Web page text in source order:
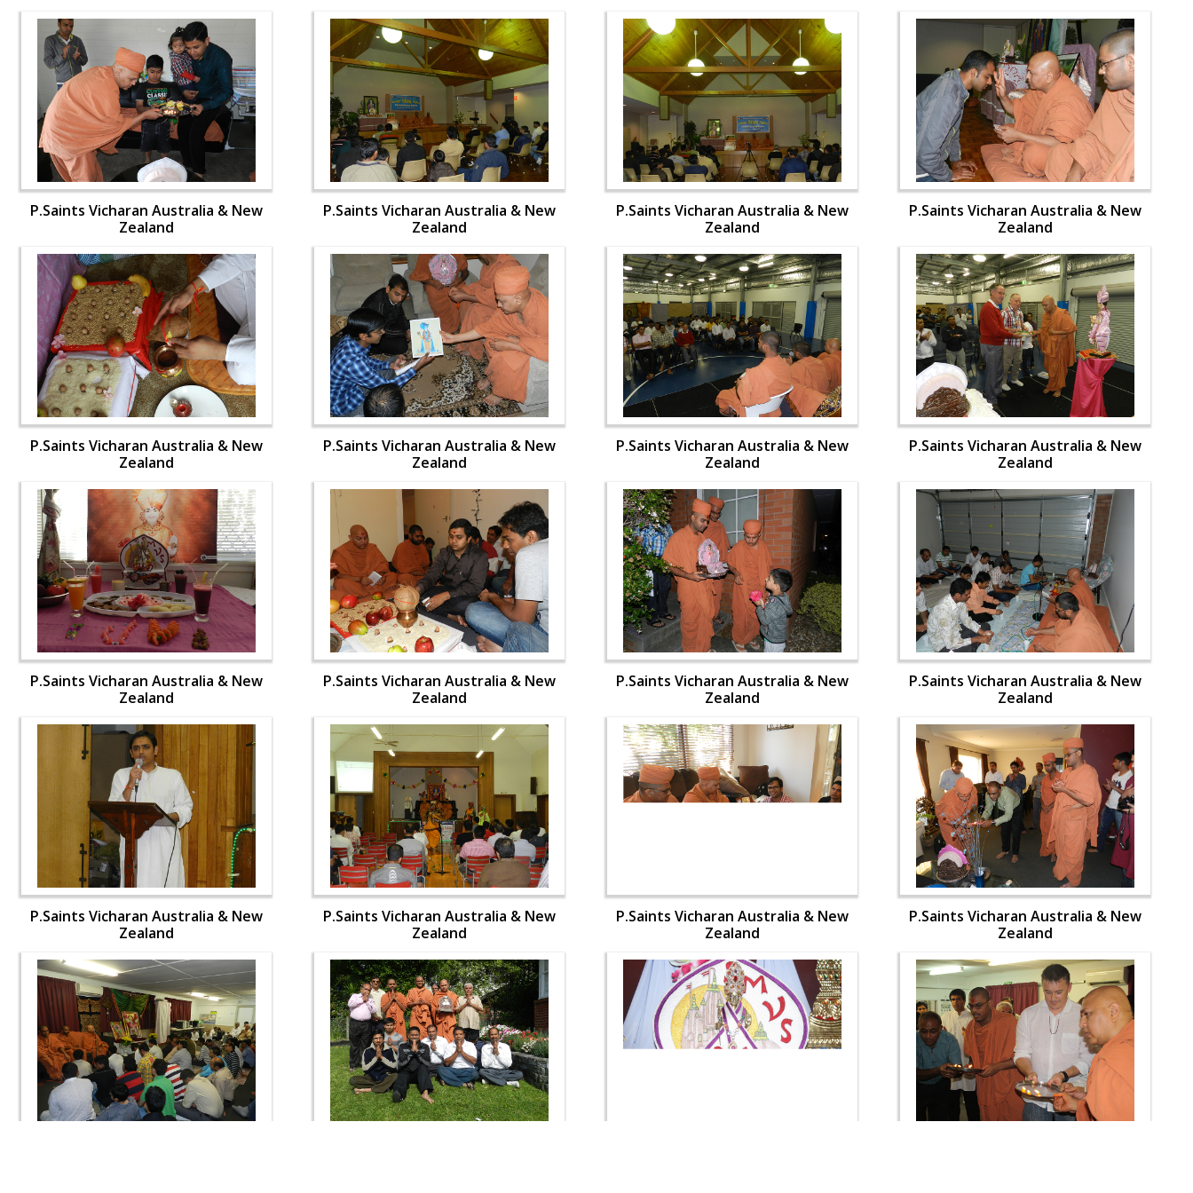
P.Saints Vicharan Australia & New
Zealand
P.Saints Vicharan Australia & New
Zealand
P.Saints Vicharan Australia & New
Zealand
P.Saints Vicharan Australia & New
Zealand
P.Saints Vicharan Australia & New
Zealand
P.Saints Vicharan Australia & New
Zealand
P.Saints Vicharan Australia & New
Zealand
P.Saints Vicharan Australia & New
Zealand
P.Saints Vicharan Australia & New
Zealand
P.Saints Vicharan Australia & New
Zealand
P.Saints Vicharan Australia & New
Zealand
P.Saints Vicharan Australia & New
Zealand
P.Saints Vicharan Australia & New
Zealand
P.Saints Vicharan Australia & New
Zealand
P.Saints Vicharan Australia & New
Zealand
P.Saints Vicharan Australia & New
Zealand